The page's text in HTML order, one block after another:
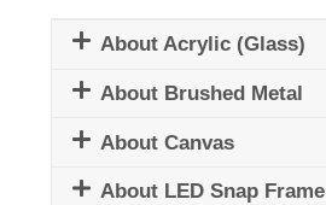
About Acrylic (Glass)
About Brushed Metal
About Canvas
About LED Snap Frame